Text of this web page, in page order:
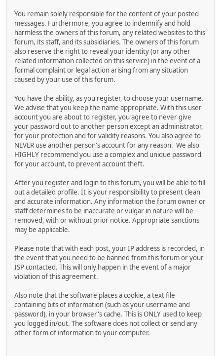
You remain solely responsible for the content of your posted
messages. Furthermore, you agree to indemnify and hold
harmless the owners of this forum, any related websites to this
forum, its staff, and its subsidiaries. The owners of this forum
also reserve the right to reveal your identity (or any other
related information collected on this service) in the event of a
formal complaint or legal action arising from any situation
caused by your use of this forum.
You have the ability, as you register, to choose your username.
We advise that you keep the name appropriate. With this user
account you are about to register, you agree to never give
your password out to another person except an administrator,
for your protection and for validity reasons. You also agree to
NEVER use another person's account for any reason. We also
HIGHLY recommend you use a complex and unique password
for your account, to prevent account theft.
After you register and login to this forum, you will be able to fill
out a detailed profile. It is your responsibility to present clean
and accurate information. Any information the forum owner or
staff determines to be inaccurate or vulgar in nature will be
removed, with or without prior notice. Appropriate sanctions
may be applicable.
Please note that with each post, your IP address is recorded, in
the event that you need to be banned from this forum or your
ISP contacted. This will only happen in the event of a major
violation of this agreement.
Also note that the software places a cookie, a text file
containing bits of information (such as your username and
password), in your browser's cache. This is ONLY used to keep
you logged in/out. The software does not collect or send any
other form of information to your computer.